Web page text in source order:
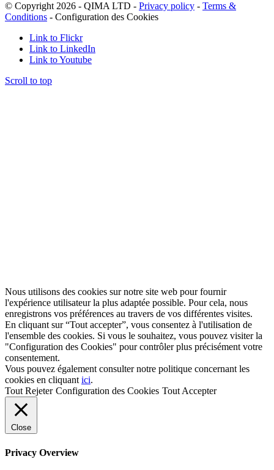
© Copyright 2026 - QIMA LTD - Privacy policy - Terms &
Conditions - Configuration des Cookies
Link to Flickr
Link to LinkedIn
Link to Youtube
Scroll to top
Nous utilisons des cookies sur notre site web pour fournir
l'expérience utilisateur la plus adaptée possible. Pour cela, nous
enregistrons vos préférences au travers de vos différentes visites.
En cliquant sur “Tout accepter”, vous consentez à l'utilisation de
l'ensemble des cookies. Si vous le souhaitez, vous pouvez visiter la
"Configuration des Cookies" pour contrôler plus précisément votre
consentement.
Vous pouvez également consulter notre politique concernant les
cookies en cliquant ici.
Tout Rejeter Configuration des Cookies Tout Accepter
Close
Privacy Overview